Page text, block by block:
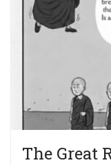
The Great